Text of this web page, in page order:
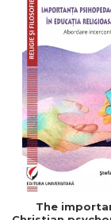
The